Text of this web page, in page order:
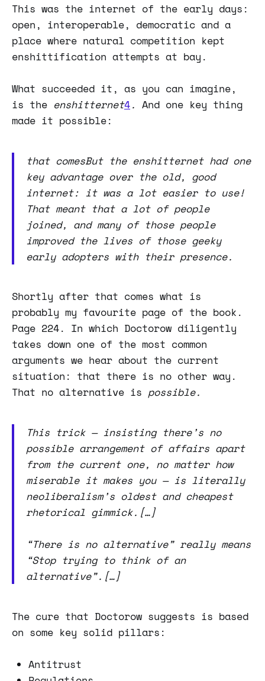
This was the internet of the early days:
open, interoperable, democratic and a
place where natural competition kept
enshittification attempts at bay.
What succeeded it, as you can imagine,
is the enshitternet4. And one key thing
made it possible:
that comesBut the enshitternet had one
key advantage over the old, good
internet: it was a lot easier to use!
That meant that a lot of people
joined, and many of those people
improved the lives of those geeky
early adopters with their presence.
Shortly after that comes what is
probably my favourite page of the book.
Page 224. In which Doctorow diligently
takes down one of the most common
arguments we hear about the current
situation: that there is no other way.
That no alternative is possible.
This trick — insisting there’s no
possible arrangement of affairs apart
from the current one, no matter how
miserable it makes you — is literally
neoliberalism’s oldest and cheapest
rhetorical gimmick.[…]
“There is no alternative” really means
“Stop trying to think of an
alternative”.[…]
The cure that Doctorow suggests is based
on some key solid pillars:
Antitrust